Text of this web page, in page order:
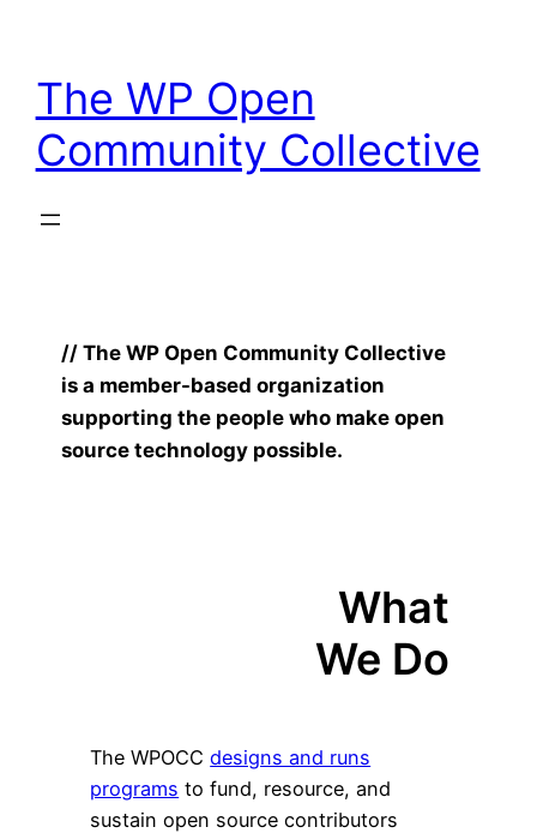
content
The WP Open
Community Collective
// The WP Open Community Collective
is a member-based organization
supporting the people who make open
source technology possible.
What
We Do
The WPOCCdesigns and runs
programs to fund, resource, and
sustain open source contributors